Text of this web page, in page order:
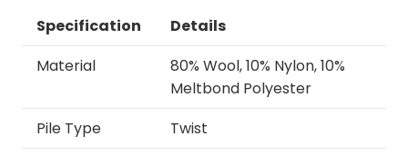
Specification
Details
Material
80% Wool, 10% Nylon, 10%
Meltbond Polyester
Pile Type
Twist